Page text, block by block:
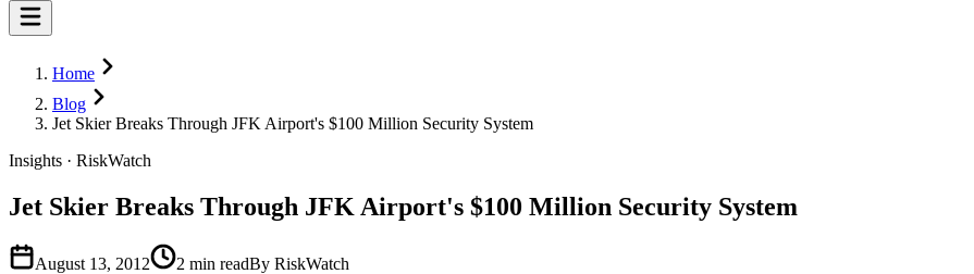
Home
Blog
Jet Skier Breaks Through JFK Airport's $100 Million Security System
Insights · RiskWatch
Jet Skier Breaks Through JFK Airport's $100 Million Security System
August 13, 2012 2 min readBy RiskWatch